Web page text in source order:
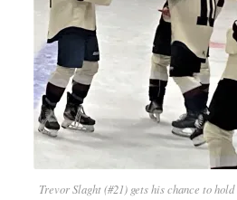
Trevor Slaght (#21) gets his chance to